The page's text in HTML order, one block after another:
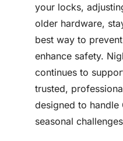
your locks,
older hardware,
best way to
enhance safety.
continues to
trusted,
designed to handle
seasonal